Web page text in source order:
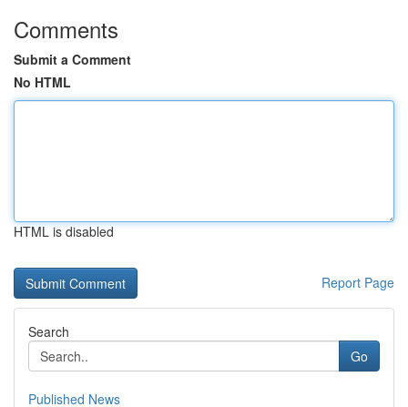
Comments
Submit a Comment
No HTML
HTML is disabled
Report Page
Search
Go
Published News